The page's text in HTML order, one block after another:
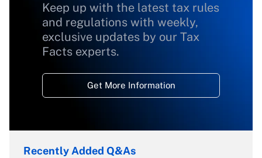
Keep up with the latest tax rules
and regulations with weekly,
exclusive updates by our Tax
Facts experts.
Get More Information
Recently Added Q&As